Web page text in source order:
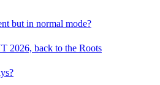
but in normal mode?
2026, back to the Roots